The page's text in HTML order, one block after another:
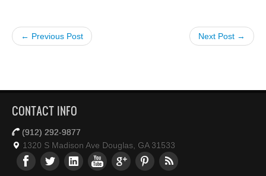
← Previous Post Next Post →
CONTACT INFO
(912) 292-9877
1320 S Madison Ave Douglas, GA 31533